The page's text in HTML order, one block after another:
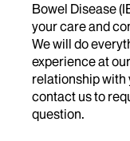
Bowel Disease
your care and
We will do
experience at
relationship with
contact us to
question.